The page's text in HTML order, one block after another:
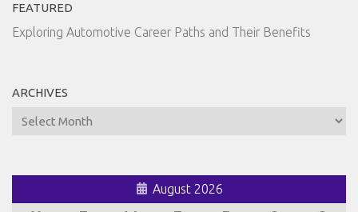
FEATURED
Exploring Automotive Career Paths and Their Benefits
ARCHIVES
Archives
August 2026